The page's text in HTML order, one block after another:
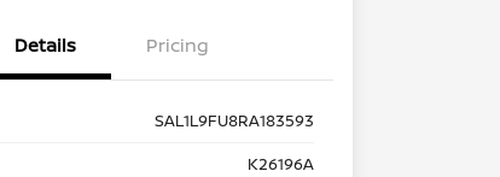
Details Pricing
SAL1L9FU8RA183593
K26196A